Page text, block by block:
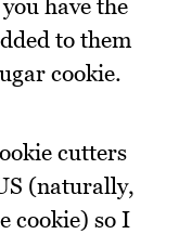
have the
to them
cookie.
cutters
(naturally,
cookie) so I